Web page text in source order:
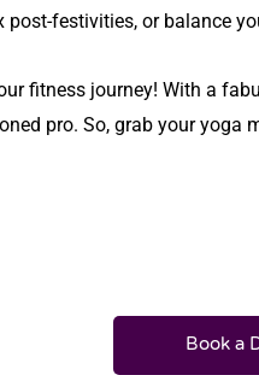
festivities, or balance
fitness journey! With a
pro. So, grab your
Book a